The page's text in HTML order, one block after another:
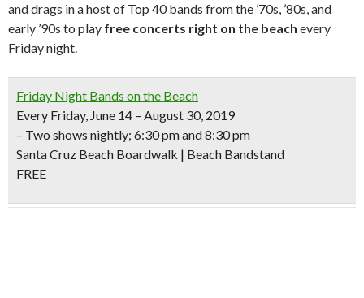
and drags in a host of Top 40 bands from the ’70s, ’80s, and
early ’90s to play free concerts right on the beach every
Friday night.
Friday Night Bands on the Beach
Every Friday, June 14 – August 30, 2019
– Two shows nightly; 6:30 pm and 8:30 pm
Santa Cruz Beach Boardwalk | Beach Bandstand
FREE